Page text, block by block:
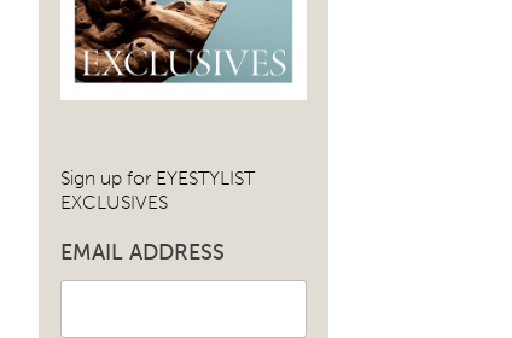
Sign up for EYESTYLIST
EXCLUSIVES
EMAIL ADDRESS